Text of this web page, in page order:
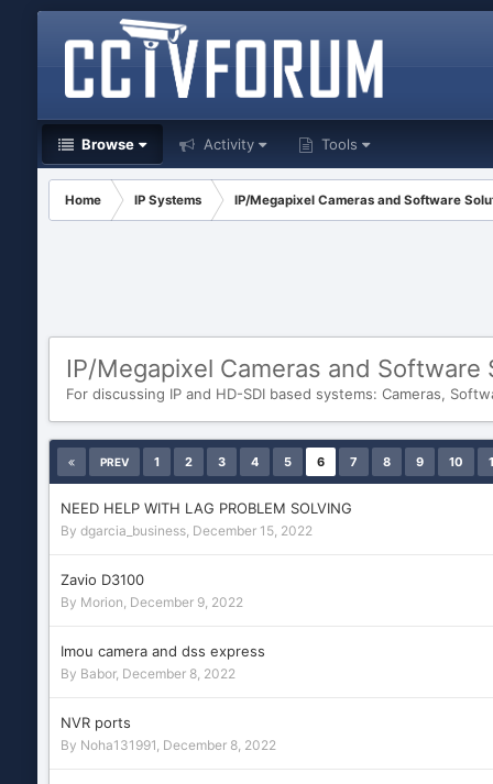
Browse Activity Tools
Home IP Systems IP/Megapixel Cameras and Software
IP/Megapixel Cameras and Software
For discussing IP and HD-SDI based systems: Cameras,
PREV 1 2 3 4 5 6 7 8 9 10
NEED HELP WITH LAG PROBLEM SOLVING
By dgarcia_business, December 15, 2022
Zavio D3100
By Morion, December 9, 2022
Imou camera and dss express
By Babor, December 8, 2022
NVR ports
By Noha131991, December 8, 2022